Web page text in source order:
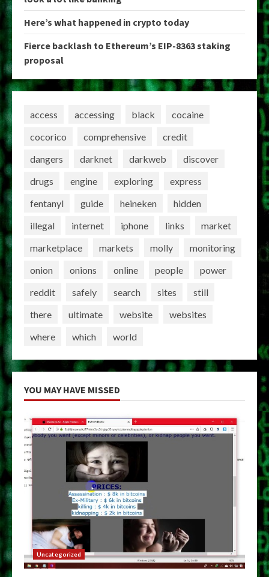
Here’s what happened in crypto today
Fierce backlash to Ethereum’s EIP-8363 staking
proposal
access accessing black
cocaine
cocorico
comprehensive
credit
dangers
darknet darkweb
discover
drugs
engine exploring
express
fentanyl
guide heineken
hidden
illegal
internet iphone links
market
marketplace
markets molly
monitoring
onion
onions online people
power
reddit
safely search sites
still
there
ultimate website
websites
where
which world
YOU MAY HAVE MISSED
Uncategorized